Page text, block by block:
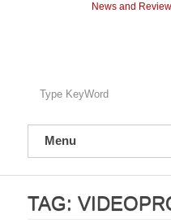
News and
Menu
TAG: